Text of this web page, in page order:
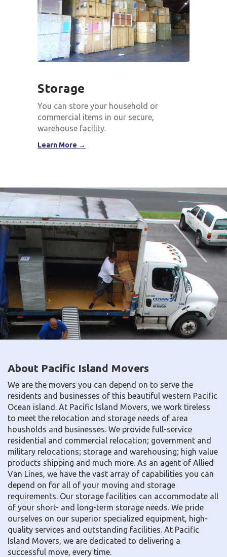
Storage
You can store your household or
commercial items in our secure,
warehouse facility.
Learn More →
About Pacific Island Movers
We are the movers you can depend on to serve the
residents and businesses of this beautiful western Pacific
Ocean island. At Pacific Island Movers, we work tireless
to meet the relocation and storage needs of area
housholds and businesses. We provide full-service
residential and commercial relocation; government and
military relocations; storage and warehousing; high value
products shipping and much more. As an agent of Allied
Van Lines, we have the vast array of capabilities you can
depend on for all of your moving and storage
requirements. Our storage facilities can accommodate all
of your short- and long-term storage needs. We pride
ourselves on our superior specialized equipment, high-
quality services and outstanding facilities. At Pacific
Island Movers, we are dedicated to delivering a
successful move, every time.